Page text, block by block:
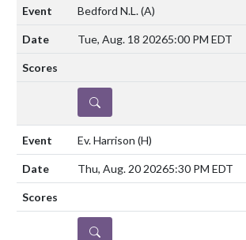
Bedford N.L.(A)
Tue, Aug. 18 20265:00 PM EDT
DETAILS
Ev. Harrison (H)
Thu, Aug. 20 20265:30 PM EDT
DETAILS